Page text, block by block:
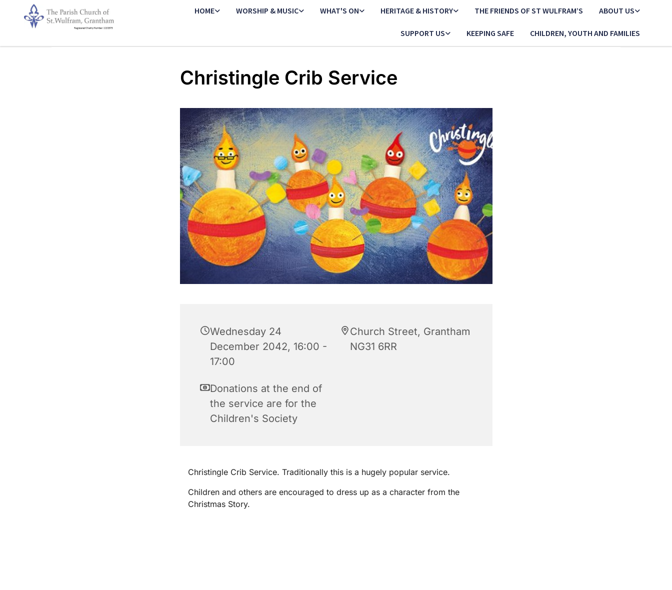
HOME WORSHIP & MUSIC WHAT'S ON HERITAGE & HISTORY THE FRIENDS OF ST WULFRAM’S ABOUT US
SUPPORT US KEEPING SAFE CHILDREN, YOUTH AND FAMILIES
Christingle Crib Service
Wednesday 24
December 2042, 16:00 -
17:00
Church Street, Grantham
NG31 6RR
Donations at the end of
the service are for the
Children's Society
Christingle Crib Service. Traditionally this is a hugely popular service.
Children and others are encouraged to dress up as a character from the
Christmas Story.